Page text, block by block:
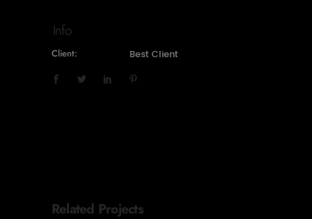
Info
Client: Best Client
Related Projects